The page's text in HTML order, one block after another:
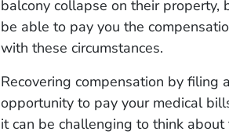
balcony collapse on their
be able to pay you the
with these circumstances.
Recovering compensation by
opportunity to pay your medical
it can be challenging to think